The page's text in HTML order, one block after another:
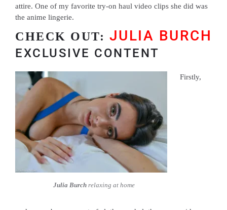
attire. One of my favorite try-on haul video clips she did was
the anime lingerie.
CHECK OUT: JULIA BURCH
EXCLUSIVE CONTENT
Julia Burchrelaxing at home
Firstly,